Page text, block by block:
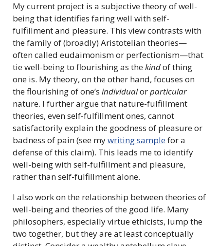
My current project is a subjective theory of well-
being that identifies faring well with self-
fulfillment and pleasure. This view contrasts with
the family of (broadly) Aristotelian theories—
often called eudaimonism or perfectionism—that
tie well-being to flourishing as thekindof thing
one is. My theory, on the other hand, focuses on
the flourishing of one’s individualorparticular
nature. I further argue that nature-fulfillment
theories, even self-fulfillment ones, cannot
satisfactorily explain the goodness of pleasure or
badness of pain (see mywriting samplefor a
defense of this claim). This leads me to identify
well-being with self-fulfillment and pleasure,
rather than self-fulfillment alone.
I also work on the relationship between theories of
well-being and theories of the good life. Many
philosophers, especially virtue ethicists, lump the
two together, but they are at least conceptually